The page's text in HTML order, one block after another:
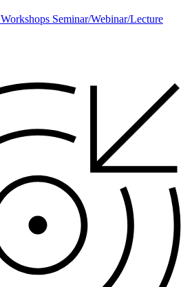
Workshops Seminar/Webinar/Lecture